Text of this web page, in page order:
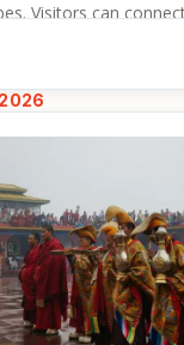
Visitors can
about the
works well for